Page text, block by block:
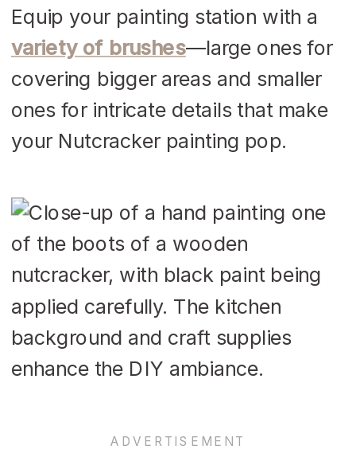
Equip your painting station with a
variety of brushes—large ones for
covering bigger areas and smaller
ones for intricate details that make
your Nutcracker painting pop.